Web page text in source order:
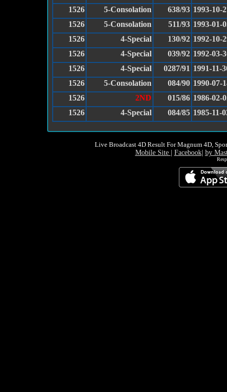
1526
5-Consolation 638/93 1993-10-
1526
5-Consolation 511/93 1993-01-
1526
4-Special 130/92 1992-10-
1526
4-Special 039/92 1992-03-
1526
4-Special 0287/91 1991-11-
1526
5-Consolation 084/90 1990-07-
1526
2ND 015/86 1986-02-
1526
4-Special 084/85 1985-11-
Live Broadcast 4D Result For Magnum 4D,
Mobile Site Facebook| by